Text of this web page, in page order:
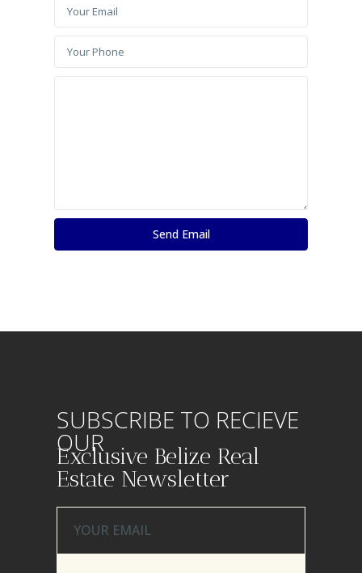
SUBSCRIBE TO RECIEVE
OUR
Exclusive Belize Real
Estate Newsletter